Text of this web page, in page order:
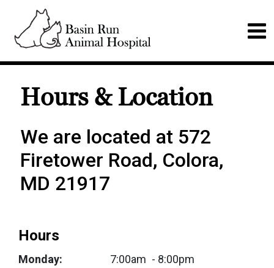
Hours & Location
We are located at 572
Firetower Road, Colora,
MD 21917
Hours
Monday: 7:00am - 8:00pm